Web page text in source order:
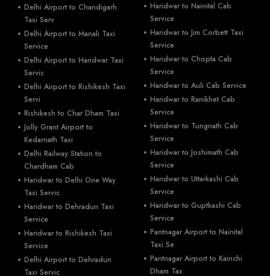
Delhi Airport to Chandigarh
Taxi Serv
Delhi Airport to Manali Taxi
Service
Delhi Airport to Haridwar Taxi
Servic
Delhi Airport to Rishikesh Taxi
Servi
Rishikesh to Char Dham Taxi
Jolly Grant Airport to
Kedarnath Taxi
Delhi Railway Station to
Chardham Cab
Haridwar to Delhi One Way
Taxi Servic
Haridwar to Dehradun Taxi
Service
Haridwar to Rishikesh Taxi
Service
Delhi Airport to Dehradun
Taxi Servic
Haridwar to Nainital Cab
Service
Haridwar to Jim Corbett Taxi
Service
Haridwar to Chopta Cab
Service
Haridwar to Auli Cab Service
Haridwar to Ranikhet Cab
Service
Haridwar to Tungnath Cab
Service
Haridwar to Joshimath Cab
Service
Haridwar to Uttarkashi Cab
Service
Haridwar to Guptkashi Cab
Service
Pantnagar Airport to Nainital
Taxi Se
Pantnagar Airport to Kainchi
Dham Tax